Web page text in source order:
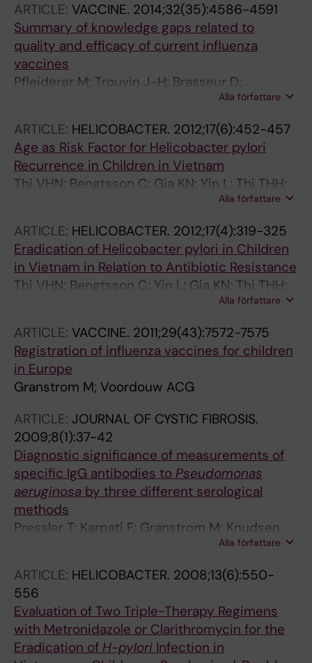
ARTICLE: VACCINE. 2014;32(35):4586-4591
Summary of knowledge gaps related to
quality and efficacy of current influenza
vaccines
Pfleiderer M; Trouvin J-H; Brasseur D;
Granstrom M; Shivji R; Mura M; Cavaleri M
Alla författare
ARTICLE: HELICOBACTER. 2012;17(6):452-457
Age as Risk Factor for Helicobacter pylori
Recurrence in Children in Vietnam
Thi VHN; Bengtsson C; Gia KN; Yin L; Thi THH;
Alla författare
ARTICLE: HELICOBACTER. 2012;17(4):319-325
Eradication of Helicobacter pylori in Children
in Vietnam in Relation to Antibiotic Resistance
Thi VHN; Bengtsson C; Yin L; Gia KN; Thi THH;
Alla författare
ARTICLE: VACCINE. 2011;29(43):7572-7575
Registration of influenza vaccines for children
in Europe
Granstrom M; Voordouw ACG
ARTICLE: JOURNAL OF CYSTIC FIBROSIS.
2009;8(1):37-42
Diagnostic significance of measurements of
specific IgG antibodies to Pseudomonas
aeruginosa by three different serological
methods
Pressler T; Karpati F; Granstrom M; Knudsen
PK; Lindblad A; Hjelte L; Olesen HV; Meyer P;
Alla författare
ARTICLE: HELICOBACTER. 2008;13(6):550-
556
Evaluation of Two Triple-Therapy Regimens
with Metronidazole or Clarithromycin for the
Eradication of H-pylori Infection in